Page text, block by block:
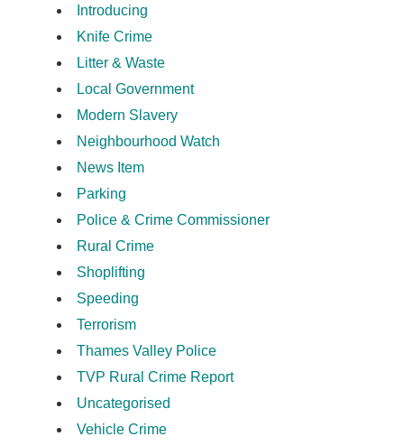
Introducing
Knife Crime
Litter & Waste
Local Government
Modern Slavery
Neighbourhood Watch
News Item
Parking
Police & Crime Commissioner
Rural Crime
Shoplifting
Speeding
Terrorism
Thames Valley Police
TVP Rural Crime Report
Uncategorised
Vehicle Crime